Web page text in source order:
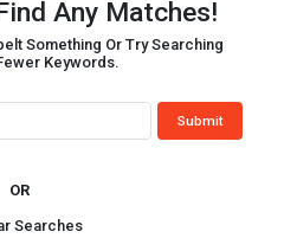
Any Matches!
Something Or Try Searching
Keywords.
OR
Searches